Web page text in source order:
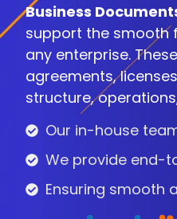
Business
support the smooth
any enterprise.
agreements,
structure,
Our in-house
We provide end-
Ensuring smooth